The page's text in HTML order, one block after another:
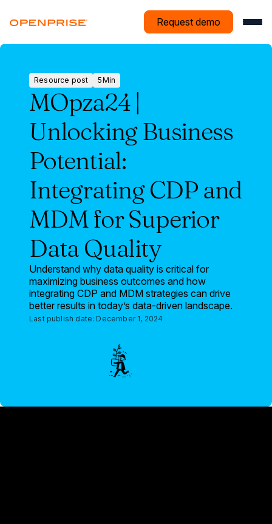
Request demo
Resource post
Resource
post
5Min
MOpza24 |
Unlocking Business
Potential:
Integrating CDP and
MDM for Superior
Data Quality
Understand why data quality is critical for
maximizing business outcomes and how
integrating CDP and MDM strategies can drive
better results in today’s data-driven landscape.
Last publish date:December 1, 2024